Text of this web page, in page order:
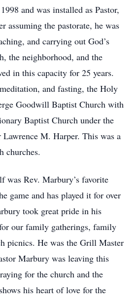
and was installed as Pastor,
assuming the pastorate, he was
and carrying out God’s
the neighborhood, and the
in this capacity for 25 years.
and fasting, the Holy
Goodwill Baptist Church with
Baptist Church under the
Lawrence M. Harper. This was a
churches.
was Rev. Marbury’s favorite
game and has played it for over
took great pride in his
our family gatherings, family
picnics. He was the Grill Master
Marbury was leaving this
for the church and the
his heart of love for the